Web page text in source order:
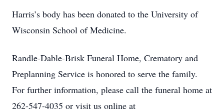
Harris’s body has been donated to the University of
Wisconsin School of Medicine.
Randle-Dable-Brisk Funeral Home, Crematory and
Preplanning Service is honored to serve the family.
For further information, please call the funeral home at
262-547-4035 or visit us online at